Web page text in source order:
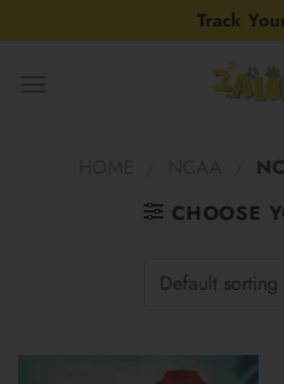
to
Track
CHOOSE